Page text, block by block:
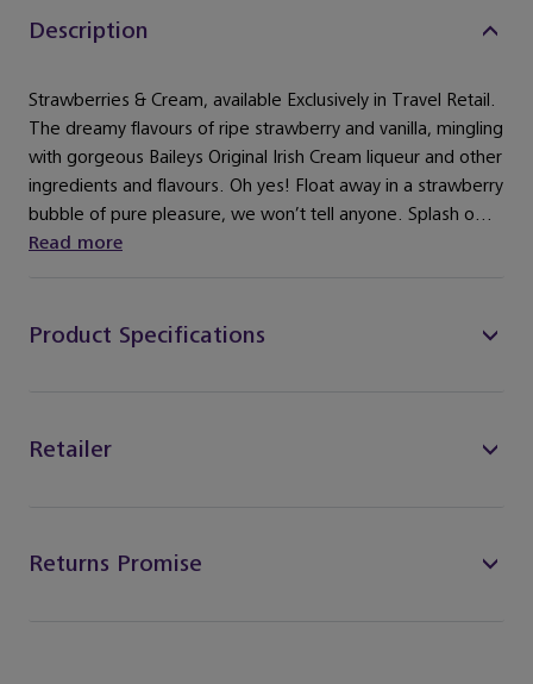
Description
Strawberries & Cream, available Exclusively in Travel Retail.
The dreamy flavours of ripe strawberry and vanilla, mingling
with gorgeous Baileys Original Irish Cream liqueur and other
ingredients and flavours. Oh yes! Float away in a strawberry
bubble of pure pleasure, we won’t tell anyone. Splash o...
Read more
Product Specifications
Retailer
Returns Promise